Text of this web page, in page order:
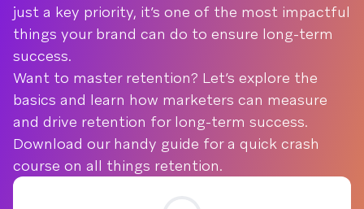
just a key priority, it’s one of the most impactful
things your brand can do to ensure long-term
success.
Want to master retention? Let’s explore the
basics and learn how marketers can measure
and drive retention for long-term success.
Download our handy guide for a quick crash
course on all things retention.